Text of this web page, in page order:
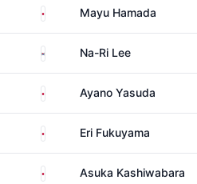
Japan Mayu Hamada
South Korea
Na-Ri Lee
Japan Ayano Yasuda
Japan Eri Fukuyama
Japan Asuka Kashiwabara